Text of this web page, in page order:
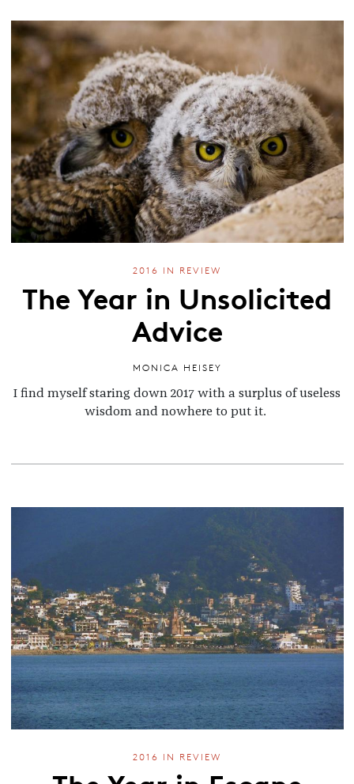
2016 IN REVIEW
The Year in Unsolicited
Advice
MONICA HEISEY
I find myself staring down 2017 with a surplus of useless
wisdom and nowhere to put it.
2016 IN REVIEW